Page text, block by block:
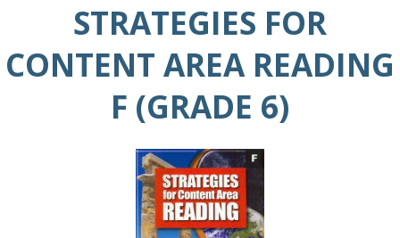
STRATEGIES FOR
CONTENT AREA READING
F (GRADE 6)